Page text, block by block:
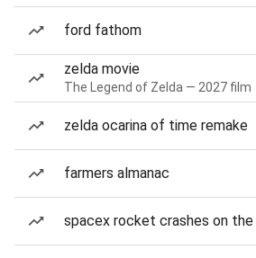
ford fathom
zelda movie
The Legend of Zelda — 2027 film
zelda ocarina of time remake
farmers almanac
spacex rocket crashes on the